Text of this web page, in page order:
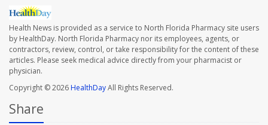
Health News is provided as a service to North Florida Pharmacy site users
by HealthDay. North Florida Pharmacy nor its employees, agents, or
contractors, review, control, or take responsibility for the content of these
articles. Please seek medical advice directly from your pharmacist or
physician.
Copyright © 2026HealthDayAll Rights Reserved.
Share